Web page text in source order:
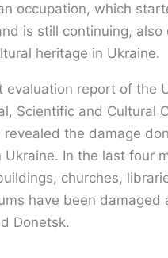
occupation, which
is still continuing, also
heritage in Ukraine.
evaluation report of the
Scientific and Cultural
revealed the damage
Ukraine. In the last four
churches,
have been damaged
Donetsk.